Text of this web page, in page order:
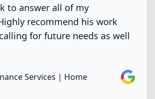
to answer all of my
recommend his work
for future needs as well
Services | Home
Google